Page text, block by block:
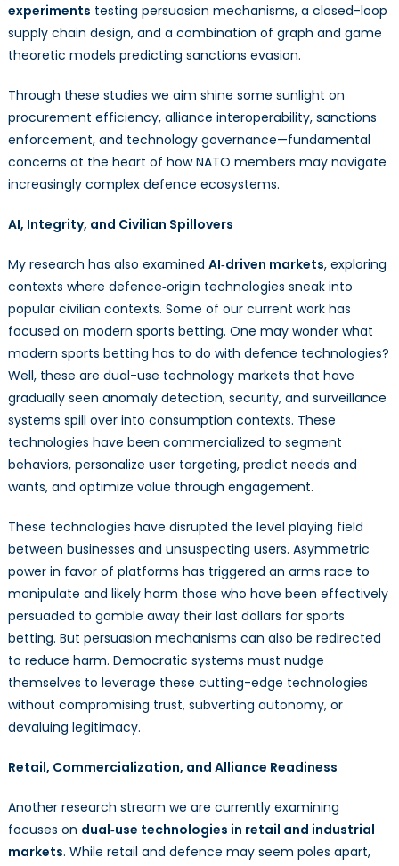
experiments testing persuasion mechanisms, a closed-loop
supply chain design, and a combination of graph and game
theoretic models predicting sanctions evasion.
Through these studies we aim shine some sunlight on
procurement efficiency, alliance interoperability, sanctions
enforcement, and technology governance—fundamental
concerns at the heart of how NATO members may navigate
increasingly complex defence ecosystems.
AI, Integrity, and Civilian Spillovers
My research has also examined AI‑driven markets, exploring
contexts where defence‑origin technologies sneak into
popular civilian contexts. Some of our current work has
focused on modern sports betting. One may wonder what
modern sports betting has to do with defence technologies?
Well, these are dual-use technology markets that have
gradually seen anomaly detection, security, and surveillance
systems spill over into consumption contexts. These
technologies have been commercialized to segment
behaviors, personalize user targeting, predict needs and
wants, and optimize value through engagement.
These technologies have disrupted the level playing field
between businesses and unsuspecting users. Asymmetric
power in favor of platforms has triggered an arms race to
manipulate and likely harm those who have been effectively
persuaded to gamble away their last dollars for sports
betting. But persuasion mechanisms can also be redirected
to reduce harm. Democratic systems must nudge
themselves to leverage these cutting-edge technologies
without compromising trust, subverting autonomy, or
devaluing legitimacy.
Retail, Commercialization, and Alliance Readiness
Another research stream we are currently examining
focuses on dual‑use technologies in retail and industrial
markets. While retail and defence may seem poles apart,